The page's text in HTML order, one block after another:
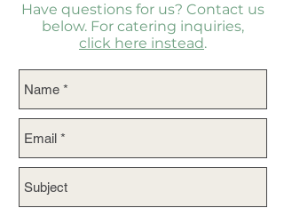
Have questions for us? Contact us
below. For catering inquiries,
click here instead.